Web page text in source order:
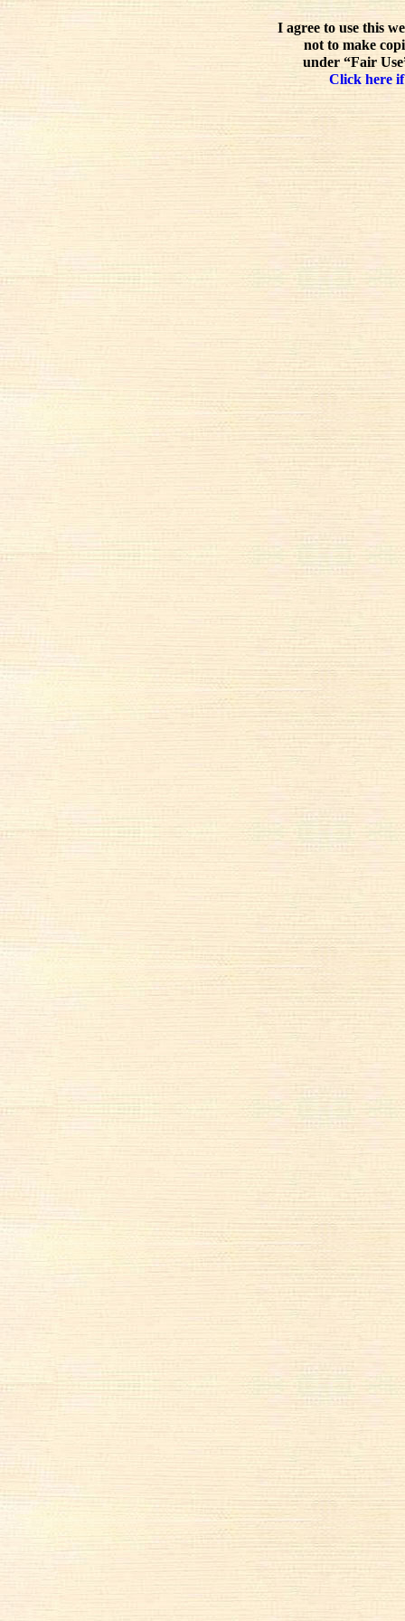
I agree to use this
not to make
under “Fair
Click here if